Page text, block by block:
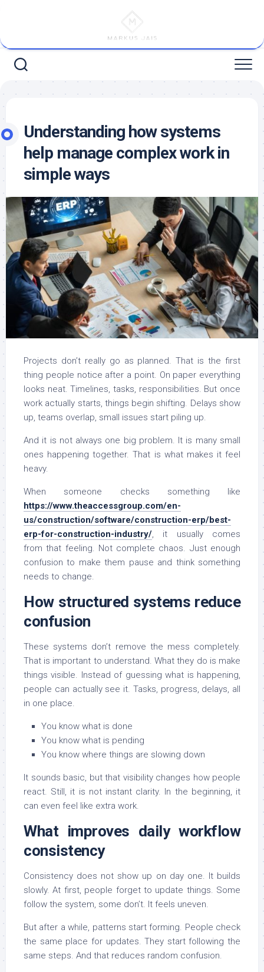
Understanding how systems
help manage complex work in
simple ways
Projects don’t really go as planned. That is the first
thing people notice after a point. On paper everything
looks neat. Timelines, tasks, responsibilities. But once
work actually starts, things begin shifting. Delays show
up, teams overlap, small issues start piling up.
And it is not always one big problem. It is many small
ones happening together. That is what makes it feel
heavy.
When someone checks something like
https://www.theaccessgroup.com/en-
us/construction/software/construction-erp/best-
erp-for-construction-industry/, it usually comes
from that feeling. Not complete chaos. Just enough
confusion to make them pause and think something
needs to change.
How structured systems reduce
confusion
These systems don’t remove the mess completely.
That is important to understand. What they do is make
things visible. Instead of guessing what is happening,
people can actually see it. Tasks, progress, delays, all
in one place.
You know what is done
You know what is pending
You know where things are slowing down
It sounds basic, but that visibility changes how people
react. Still, it is not instant clarity. In the beginning, it
can even feel like extra work.
What improves daily workflow
consistency
Consistency does not show up on day one. It builds
slowly. At first, people forget to update things. Some
follow the system, some don’t. It feels uneven.
But after a while, patterns start forming. People check
the same place for updates. They start following the
same steps. And that reduces random confusion.